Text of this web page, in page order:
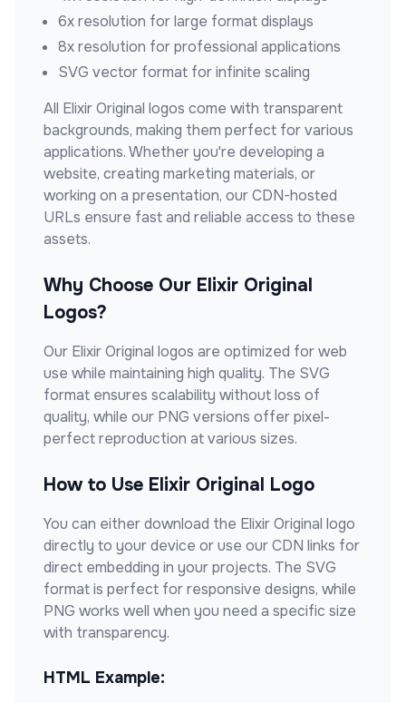
6x resolution for large format displays
8x resolution for professional applications
SVG vector format for infinite scaling
All Elixir Original logos come with transparent
backgrounds, making them perfect for various
applications. Whether you're developing a
website, creating marketing materials, or
working on a presentation, our CDN-hosted
URLs ensure fast and reliable access to these
assets.
Why Choose Our Elixir Original
Logos?
Our Elixir Original logos are optimized for web
use while maintaining high quality. The SVG
format ensures scalability without loss of
quality, while our PNG versions offer pixel-
perfect reproduction at various sizes.
How to Use Elixir Original Logo
You can either download the Elixir Original logo
directly to your device or use our CDN links for
direct embedding in your projects. The SVG
format is perfect for responsive designs, while
PNG works well when you need a specific size
with transparency.
HTML Example: